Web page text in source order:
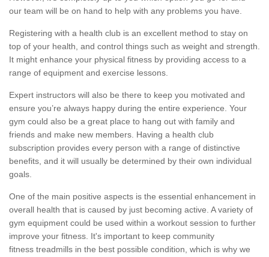
our team will be on hand to help with any problems you have.
Registering with a health club is an excellent method to stay on
top of your health, and control things such as weight and strength.
It might enhance your physical fitness by providing access to a
range of equipment and exercise lessons.
Expert instructors will also be there to keep you motivated and
ensure you’re always happy during the entire experience. Your
gym could also be a great place to hang out with family and
friends and make new members. Having a health club
subscription provides every person with a range of distinctive
benefits, and it will usually be determined by their own individual
goals.
One of the main positive aspects is the essential enhancement in
overall health that is caused by just becoming active. A variety of
gym equipment could be used within a workout session to further
improve your fitness. It's important to keep community
fitness treadmills in the best possible condition, which is why we